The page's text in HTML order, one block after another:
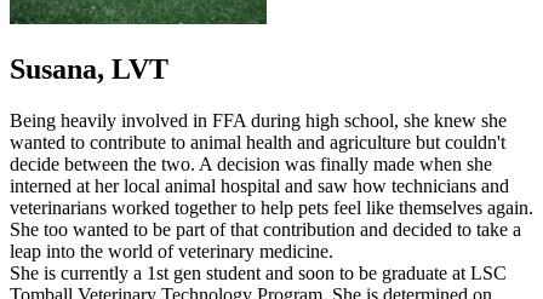
Susana, LVT
Being heavily involved in FFA during high school, she knew she
wanted to contribute to animal health and agriculture but couldn't
decide between the two. A decision was finally made when she
interned at her local animal hospital and saw how technicians and
veterinarians worked together to help pets feel like themselves again.
She too wanted to be part of that contribution and decided to take a
leap into the world of veterinary medicine.
She is currently a 1st gen student and soon to be graduate at LSC
Tomball Veterinary Technology Program. She is determined on